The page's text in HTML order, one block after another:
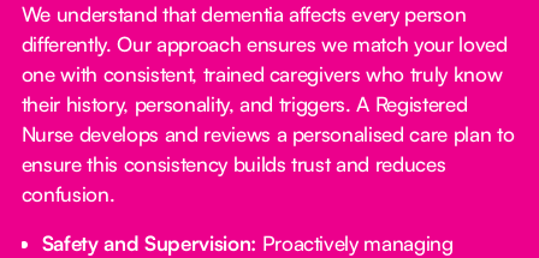
We understand that dementia affects every person
differently. Our approach ensures we match your loved
one with consistent, trained caregivers who truly know
their history, personality, and triggers. A Registered
Nurse develops and reviews a personalised care plan to
ensure this consistency builds trust and reduces
confusion.
Safety and Supervision: Proactively managing